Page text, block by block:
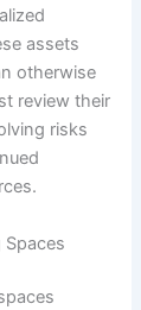
assets
otherwise
review their
risks